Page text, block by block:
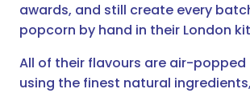
awards, and still create every
popcorn by hand in their London
All of their flavours are air-popped
using the finest natural